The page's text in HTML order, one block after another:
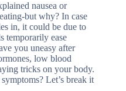
nausea or
but why? In case
in, it could be due to
temporarily ease
you uneasy after
low blood
tricks on your body.
Let’s break it